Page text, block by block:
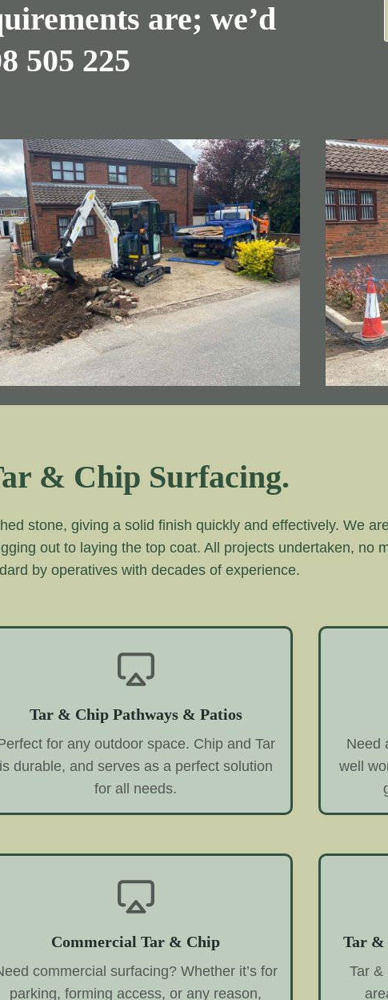
are; we’d
505 225
& Chip Surfacing.
stone, giving a solid finish quickly and effectively. We
out to laying the top coat. All projects undertaken, no
by operatives with decades of experience.
Tar & Chip Pathways & Patios
for any outdoor space. Chip and Tar
is durable, and serves as a perfect solution
for all needs.
Need
well
Commercial Tar & Chip
commercial surfacing? Whether it’s for
parking, forming access, or any reason,
Tar &
Tar &